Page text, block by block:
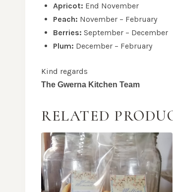
Apricot: End November
Peach: November – February
Berries: September – December
Plum: December – February
Kind regards
The Gwerna Kitchen Team
RELATED